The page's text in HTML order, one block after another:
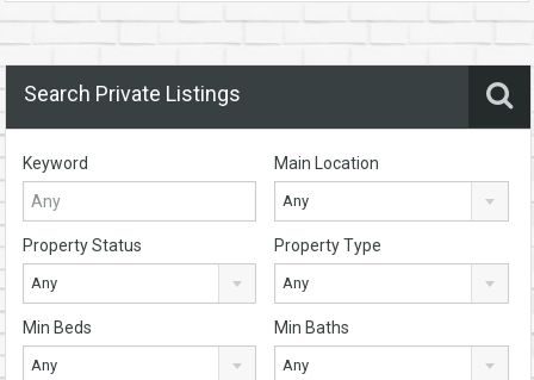
Search Private Listings
Keyword Main Location
Any
Property Status
Any
Property Type
Any
Min Beds
Any
Min Baths
Any